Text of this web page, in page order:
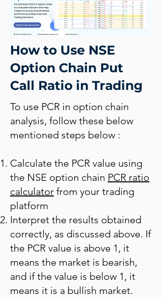
How to Use NSE
Option Chain Put
Call Ratio in Trading
To use PCR in option chain
analysis, follow these below
mentioned steps below :
Calculate the PCR value using
the NSE option chain PCR ratio
calculator from your trading
platform
Interpret the results obtained
correctly, as discussed above. If
the PCR value is above 1, it
means the market is bearish,
and if the value is below 1, it
means it is a bullish market.